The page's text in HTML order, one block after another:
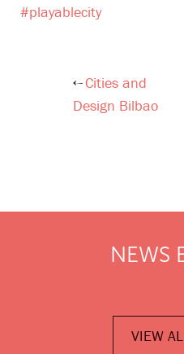
#playablecity
Post
Cities and
Design Bilbao
NEWS
VIEW